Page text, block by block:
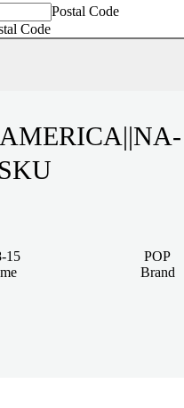
Postal Code
Code
15
POP
Brand